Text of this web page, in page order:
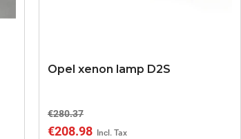
Opel xenon lamp D2S
€280.37
€208.98